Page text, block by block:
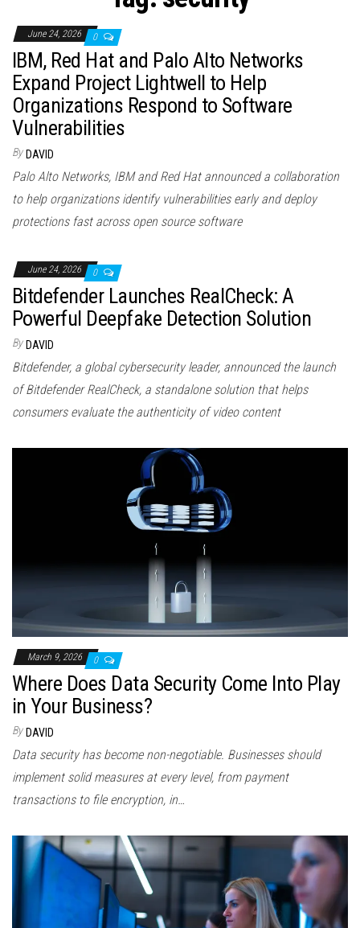
June 24, 2026 0
IBM, Red Hat and Palo Alto Networks
Expand Project Lightwell to Help
Organizations Respond to Software
Vulnerabilities
By DAVID
Palo Alto Networks, IBM and Red Hat announced a collaboration
to help organizations identify vulnerabilities early and deploy
protections fast across open source software
June 24, 2026 0
Bitdefender Launches RealCheck: A
Powerful Deepfake Detection Solution
By DAVID
Bitdefender, a global cybersecurity leader, announced the launch
of Bitdefender RealCheck, a standalone solution that helps
consumers evaluate the authenticity of video content
March 9, 2026 0
Where Does Data Security Come Into Play
in Your Business?
By DAVID
Data security has become non-negotiable. Businesses should
implement solid measures at every level, from payment
transactions to file encryption, in…